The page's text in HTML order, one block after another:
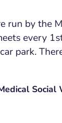
run by the
every 1
park.